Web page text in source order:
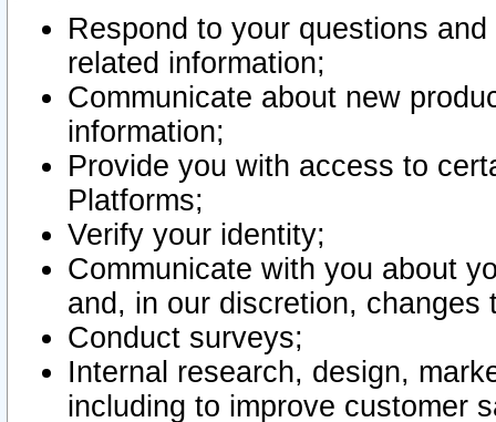
Respond to your questions
related information;
Communicate about new
information;
Provide you with access to
Platforms;
Verify your identity;
Communicate with you about
and, in our discretion,
Conduct surveys;
Internal research, design,
including to improve customer